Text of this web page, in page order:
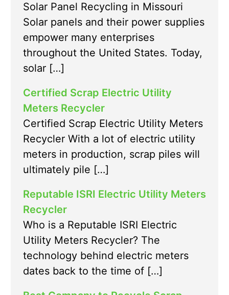
Solar Panel Recycling in Missouri
Solar panels and their power supplies
empower many enterprises
throughout the United States. Today,
solar […]
Certified Scrap Electric Utility
Meters Recycler
Certified Scrap Electric Utility Meters
Recycler With a lot of electric utility
meters in production, scrap piles will
ultimately pile […]
Reputable ISRI Electric Utility Meters
Recycler
Who is a Reputable ISRI Electric
Utility Meters Recycler? The
technology behind electric meters
dates back to the time of […]